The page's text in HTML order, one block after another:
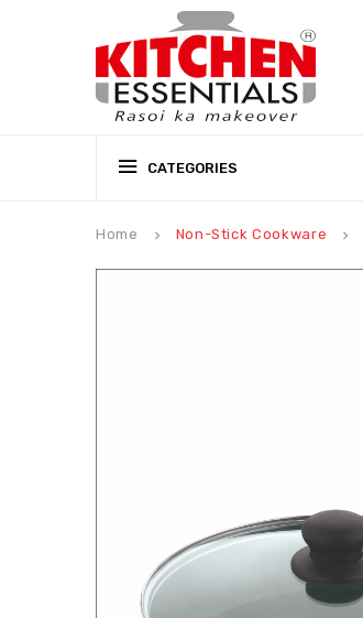
CATEGORIES
Home keyboard_arrow_right Non-Stick Cookware keyboard_arrow_right